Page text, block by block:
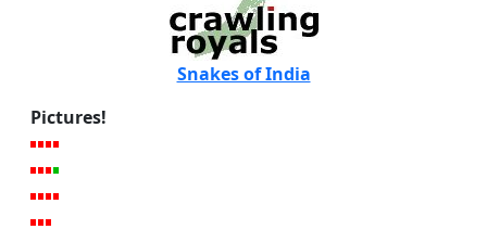
Snakes of India
Pictures!